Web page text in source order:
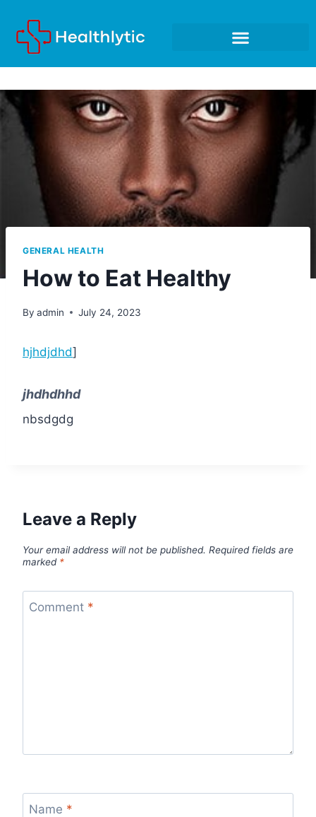
GENERAL HEALTH
How to Eat Healthy
By admin July 24, 2023
hjhdjdhd]
jhdhdhhd
nbsdgdg
Leave a Reply
Your email address will not be published. Required fields are
marked *
Comment *
Name *